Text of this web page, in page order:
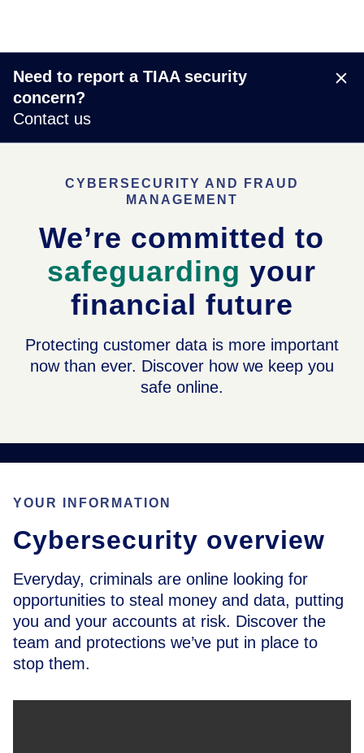
Need to report a TIAA security
concern?
Contact us
CYBERSECURITY AND FRAUD
MANAGEMENT
We’re committed to
safeguarding your
financial future
Protecting customer data is more important
now than ever. Discover how we keep you
safe online.
YOUR INFORMATION
Cybersecurity overview
Everyday, criminals are online looking for
opportunities to steal money and data, putting
you and your accounts at risk. Discover the
team and protections we’ve put in place to
stop them.